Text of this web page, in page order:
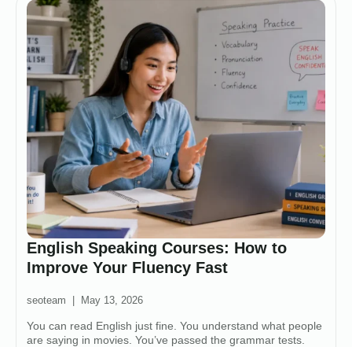
English Speaking Courses: How to
Improve Your Fluency Fast
seoteam May 13, 2026
You can read English just fine. You understand what people
are saying in movies. You’ve passed the grammar tests.